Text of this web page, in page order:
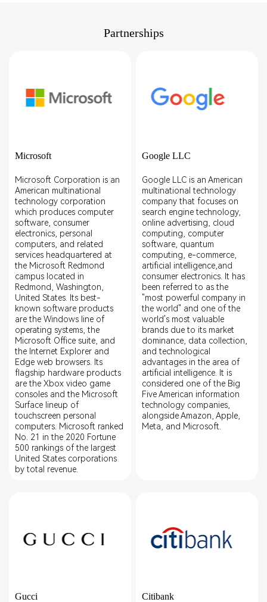
Partnerships
Microsoft
Microsoft Corporation is an
American multinational
technology corporation
which produces computer
software, consumer
electronics, personal
computers, and related
services headquartered at
the Microsoft Redmond
campus located in
Redmond, Washington,
United States. Its best-
known software products
are the Windows line of
operating systems, the
Microsoft Office suite, and
the Internet Explorer and
Edge web browsers. Its
flagship hardware products
are the Xbox video game
consoles and the Microsoft
Surface lineup of
touchscreen personal
computers. Microsoft ranked
No. 21 in the 2020 Fortune
500 rankings of the largest
United States corporations
by total revenue.
Google LLC
Google LLC is an American
multinational technology
company that focuses on
search engine technology,
online advertising, cloud
computing, computer
software, quantum
computing, e-commerce,
artificial intelligence,and
consumer electronics. It has
been referred to as the
"most powerful company in
the world" and one of the
world's most valuable
brands due to its market
dominance, data collection,
and technological
advantages in the area of
artificial intelligence. It is
considered one of the Big
Five American information
technology companies,
alongside Amazon, Apple,
Meta, and Microsoft.
Gucci Citibank